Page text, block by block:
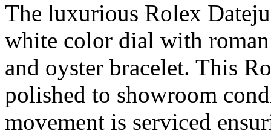
The luxurious Rolex
white color dial with
and oyster bracelet. This
polished to showroom
movement is serviced